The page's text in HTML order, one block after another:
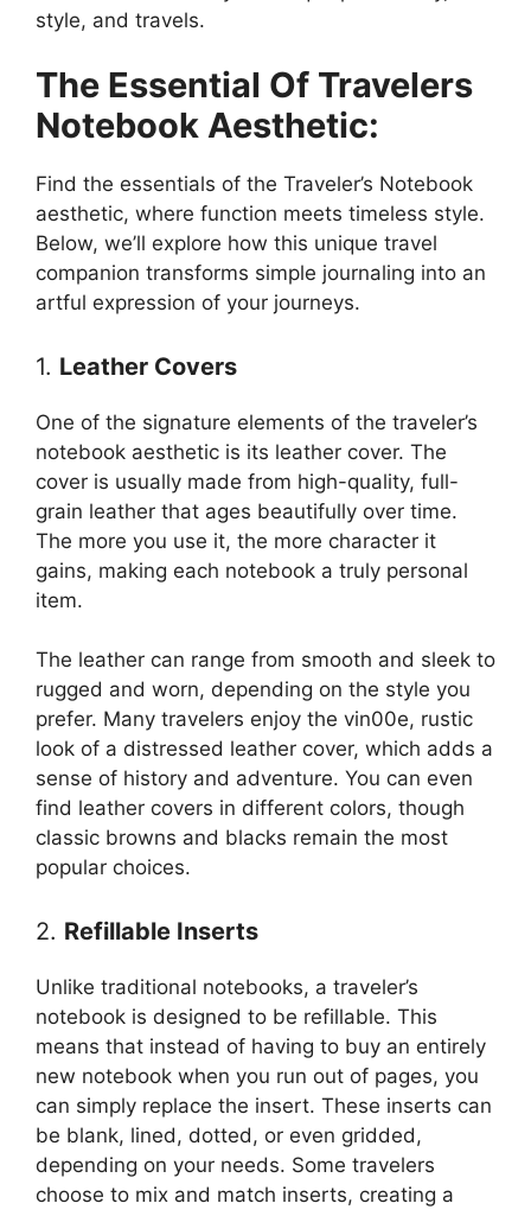
style, and travels.
The Essential Of Travelers
Notebook Aesthetic:
Find the essentials of the Traveler’s Notebook
aesthetic, where function meets timeless style.
Below, we’ll explore how this unique travel
companion transforms simple journaling into an
artful expression of your journeys.
1. Leather Covers
One of the signature elements of the traveler’s
notebook aesthetic is its leather cover. The
cover is usually made from high-quality, full-
grain leather that ages beautifully over time.
The more you use it, the more character it
gains, making each notebook a truly personal
item.
The leather can range from smooth and sleek to
rugged and worn, depending on the style you
prefer. Many travelers enjoy the vin00e, rustic
look of a distressed leather cover, which adds a
sense of history and adventure. You can even
find leather covers in different colors, though
classic browns and blacks remain the most
popular choices.
2. Refillable Inserts
Unlike traditional notebooks, a traveler’s
notebook is designed to be refillable. This
means that instead of having to buy an entirely
new notebook when you run out of pages, you
can simply replace the insert. These inserts can
be blank, lined, dotted, or even gridded,
depending on your needs. Some travelers
choose to mix and match inserts, creating a